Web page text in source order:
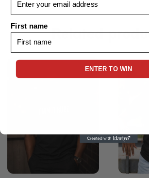
Related
First name
ENTER TO WIN